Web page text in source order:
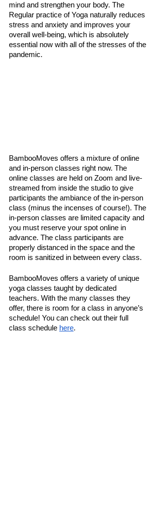
mind and strengthen your body. The
Regular practice of Yoga naturally reduces
stress and anxiety and improves your
overall well-being, which is absolutely
essential now with all of the stresses of the
pandemic.
BambooMoves offers a mixture of online
and in-person classes right now. The
online classes are held on Zoom and live-
streamed from inside the studio to give
participants the ambiance of the in-person
class (minus the incenses of course!). The
in-person classes are limited capacity and
you must reserve your spot online in
advance. The class participants are
properly distanced in the space and the
room is sanitized in between every class.
BambooMoves offers a variety of unique
yoga classes taught by dedicated
teachers. With the many classes they
offer, there is room for a class in anyone’s
schedule! You can check out their full
class schedule here.